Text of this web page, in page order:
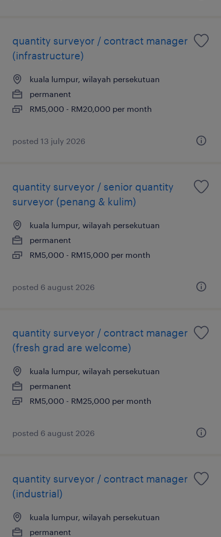
quantity surveyor / contract manager
(infrastructure)
kuala lumpur, wilayah persekutuan
permanent
RM5,000 - RM20,000 per month
posted 13 july 2026
quantity surveyor / senior quantity
surveyor (penang & kulim)
kuala lumpur, wilayah persekutuan
permanent
RM5,000 - RM15,000 per month
posted 6 august 2026
quantity surveyor / contract manager
(fresh grad are welcome)
kuala lumpur, wilayah persekutuan
permanent
RM5,000 - RM25,000 per month
posted 6 august 2026
quantity surveyor / contract manager
(industrial)
kuala lumpur, wilayah persekutuan
permanent